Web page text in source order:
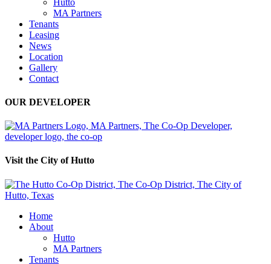
MA Partners
Tenants
Leasing
News
Location
Gallery
Contact
OUR DEVELOPER
Visit the City of Hutto
Home
About
Hutto
MA Partners
Tenants